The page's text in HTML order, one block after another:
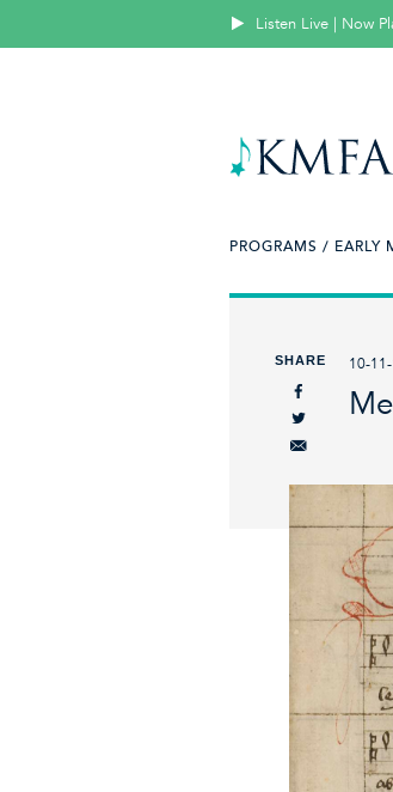
Listen Live | Now
PROGRAMS / EARLY
SHARE 10-